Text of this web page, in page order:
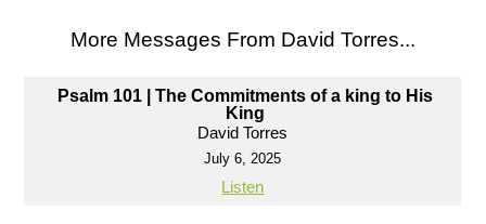
More Messages From David Torres...
Psalm 101 | The Commitments of a king to His
King
David Torres
July 6, 2025
Listen